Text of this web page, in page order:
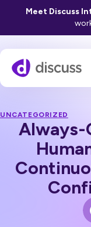
Meet Discuss
UNCATEGORIZED
Always-